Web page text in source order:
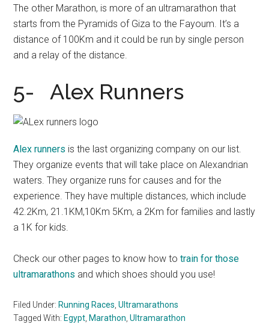
The other Marathon, is more of an ultramarathon that
starts from the Pyramids of Giza to the Fayoum. It’s a
distance of 100Km and it could be run by single person
and a relay of the distance.
5- Alex Runners
Alex runners is the last organizing company on our list.
They organize events that will take place on Alexandrian
waters. They organize runs for causes and for the
experience. They have multiple distances, which include
42.2Km, 21.1KM,10Km 5Km, a 2Km for families and lastly
a 1K for kids.
Check our other pages to know how to train for those
ultramarathons and which shoes should you use!
Filed Under: Running Races ,Ultramarathons
Tagged With: Egypt Marathon ,Ultramarathon